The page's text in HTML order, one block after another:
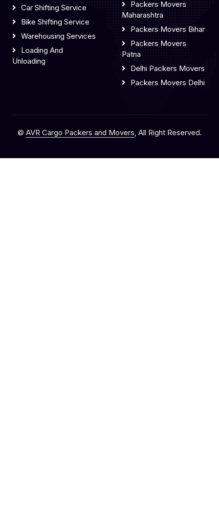
Car Shifting Service
Bike Shifting Service
Warehousing Services
Loading And
Unloading
Packers Movers
Maharashtra
Packers Movers Bihar
Packers Movers
Patna
Delhi Packers Movers
Packers Movers Delhi
© AVR Cargo Packers and Movers, All Right Reserved.